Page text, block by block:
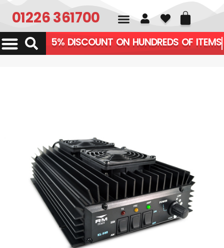
01226 361700
5% DISCOUNT ON HUNDREDS OF